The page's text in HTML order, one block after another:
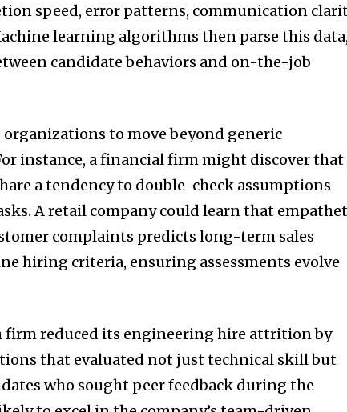
speed, error patterns, communication
learning algorithms then parse this
candidate behaviors and on-the-job
to move beyond generic
instance, a financial firm might discover that
a tendency to double-check assumptions
A retail company could learn that
complaints predicts long-term sales
hiring criteria, ensuring assessments evolve
firm reduced its engineering hire attrition by
that evaluated not just technical skill but
who sought peer feedback during the